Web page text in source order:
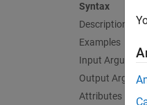
Syntax
Description
Examples
Input
Output
Attributes